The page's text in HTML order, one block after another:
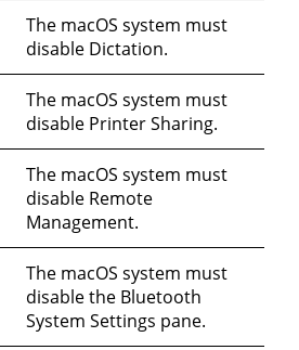
The macOS system must
disable Dictation.
The macOS system must
disable Printer Sharing.
The macOS system must
disable Remote
Management.
The macOS system must
disable the Bluetooth
System Settings pane.